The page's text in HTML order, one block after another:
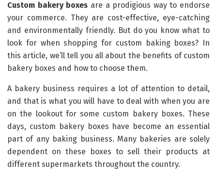
Custom bakery boxes are a prodigious way to endorse
your commerce. They are cost-effective, eye-catching
and environmentally friendly. But do you know what to
look for when shopping for custom baking boxes? In
this article, we’ll tell you all about the benefits of custom
bakery boxes and how to choose them.
A bakery business requires a lot of attention to detail,
and that is what you will have to deal with when you are
on the lookout for some custom bakery boxes. These
days, custom bakery boxes have become an essential
part of any baking business. Many bakeries are solely
dependent on these boxes to sell their products at
different supermarkets throughout the country.